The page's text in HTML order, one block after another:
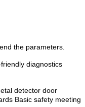
the parameters.
diagnostics
detector door
Basic safety meeting